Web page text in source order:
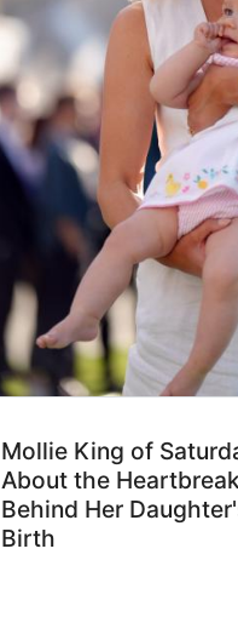
Mollie King of
About the
Behind Her
Birth